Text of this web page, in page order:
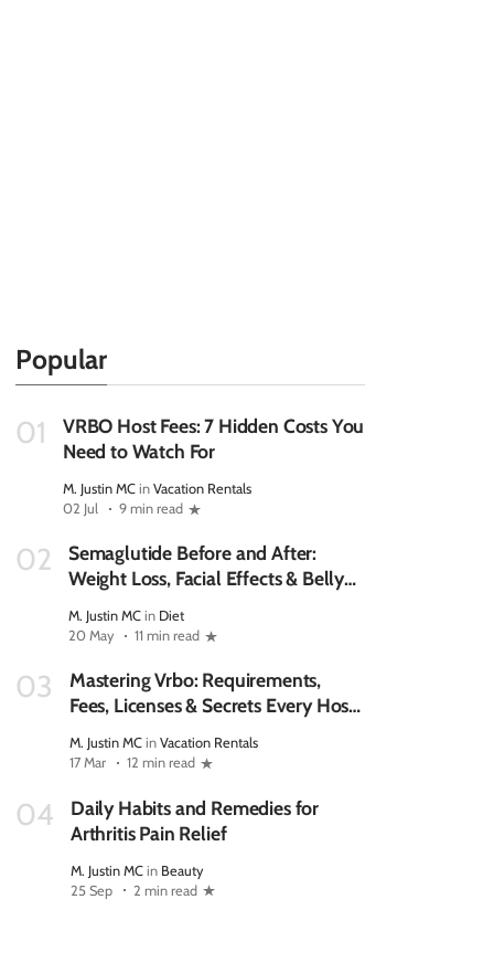
Popular
01
VRBO Host Fees: 7 Hidden Costs You
Need to Watch For
M. Justin MC in Vacation Rentals
02 Jul
9 min read
02
Semaglutide Before and After:
Weight Loss, Facial Effects & Belly
M. Justin MC in Diet
20 May
11 min read
03
Mastering Vrbo: Requirements,
Fees, Licenses & Secrets Every Host
M. Justin MC in Vacation Rentals
17 Mar
12 min read
04
Daily Habits and Remedies for
Arthritis Pain Relief
M. Justin MC in Beauty
25 Sep
2 min read